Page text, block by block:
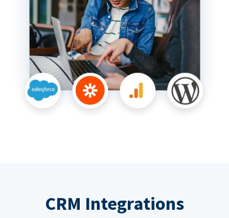
CRM Integrations